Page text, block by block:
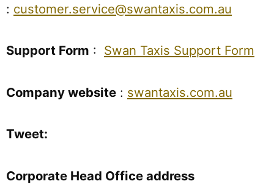
: customer.service@swantaxis.com.au
Support Form : Swan Taxis Support Form
Company website : swantaxis.com.au
Tweet:
Corporate Head Office address